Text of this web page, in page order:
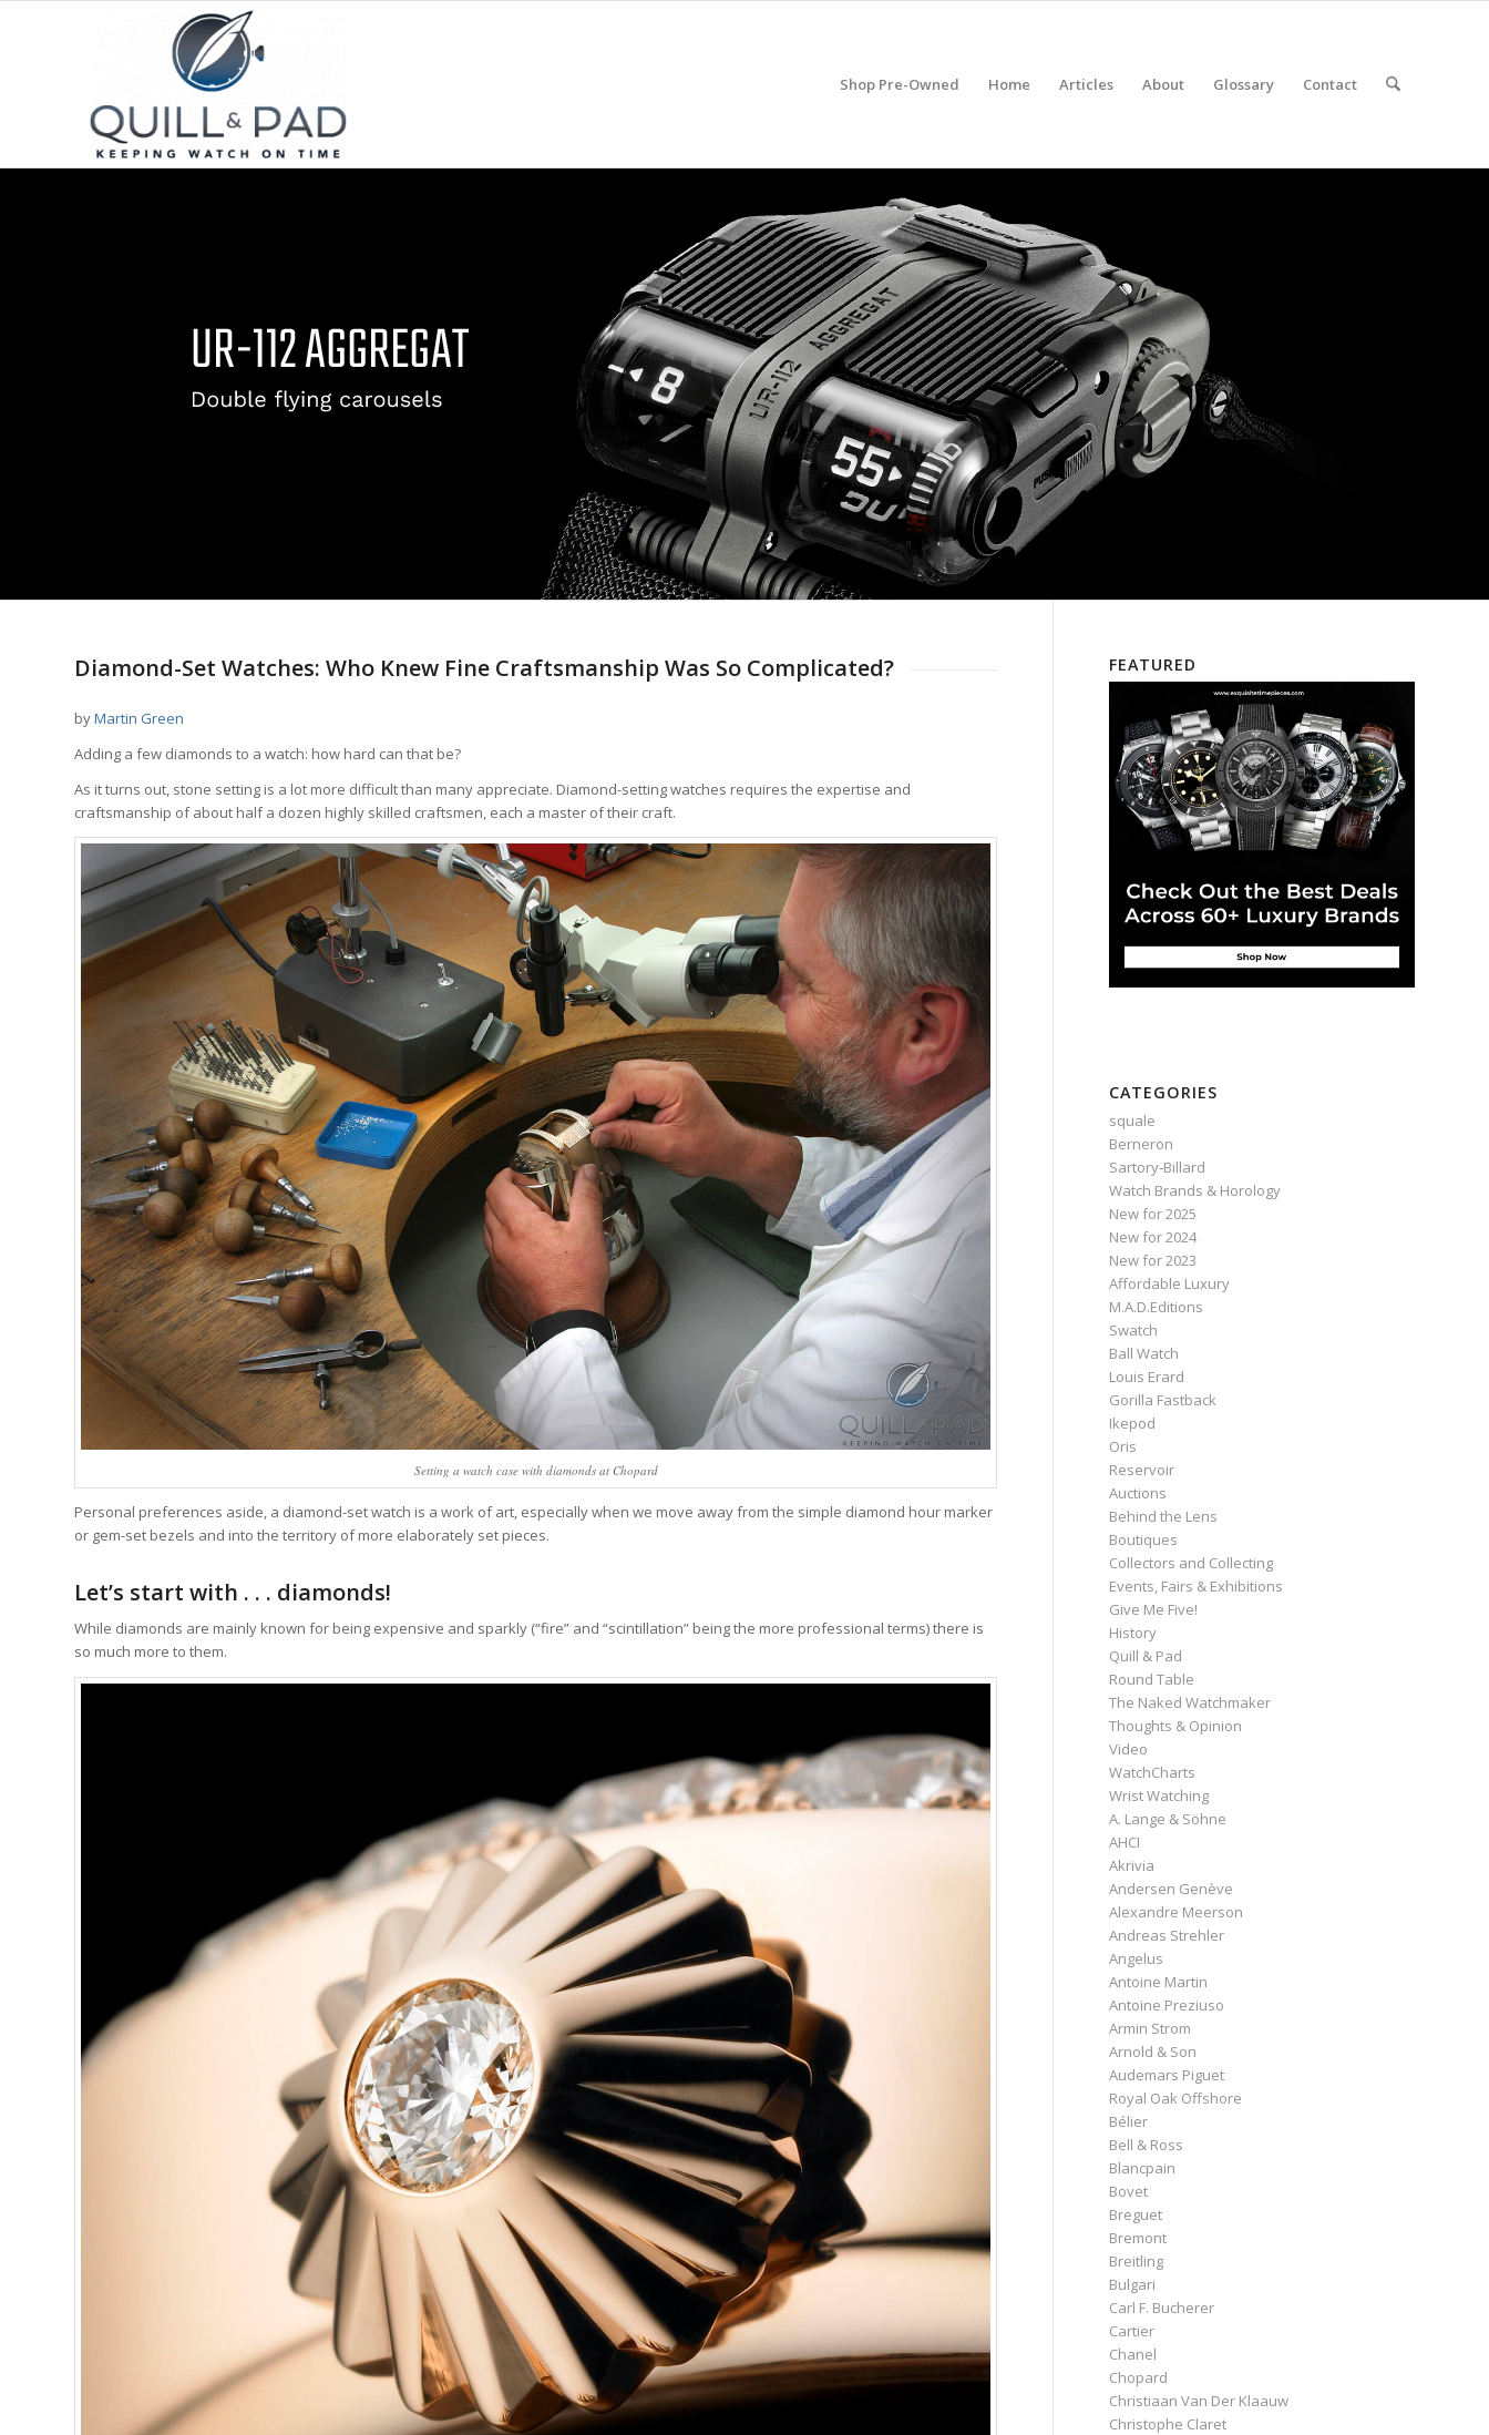
Shop Pre-Owned Home Articles About Glossary Contact
Diamond-Set Watches: Who Knew Fine Craftsmanship Was So Complicated?
byMartin Green
Adding a few diamonds to a watch: how hard can that be?
As it turns out, stone setting is a lot more difficult than many appreciate. Diamond-setting watches requires the expertise and
craftsmanship of about half a dozen highly skilled craftsmen, each a master of their craft.
Setting a watch case with diamonds at Chopard
Personal preferences aside, a diamond-set watch is a work of art, especially when we move away from the simple diamond hour marker
or gem-set bezels and into the territory of more elaborately set pieces.
Let’s start with . . . diamonds!
While diamonds are mainly known for being expensive and sparkly (“fire” and “scintillation” being the more professional terms) there is
so much more to them.
FEATURED
CATEGORIES
squale
Berneron
Sartory‑Billard
Watch Brands & Horology
New for 2025
New for 2024
New for 2023
Affordable Luxury
M.A.D.Editions
Swatch
Ball Watch
Louis Erard
Gorilla Fastback
Ikepod
Oris
Reservoir
Auctions
Behind the Lens
Boutiques
Collectors and Collecting
Events, Fairs & Exhibitions
Give Me Five!
History
Quill & Pad
Round Table
The Naked Watchmaker
Thoughts & Opinion
Video
WatchCharts
Wrist Watching
A. Lange & Söhne
AHCI
Akrivia
Andersen Genève
Alexandre Meerson
Andreas Strehler
Angelus
Antoine Martin
Antoine Preziuso
Armin Strom
Arnold & Son
Audemars Piguet
Royal Oak Offshore
Bélier
Bell & Ross
Blancpain
Bovet
Breguet
Bremont
Breitling
Bulgari
Carl F. Bucherer
Cartier
Chanel
Chopard
Christiaan Van Der Klaauw
Christophe Claret